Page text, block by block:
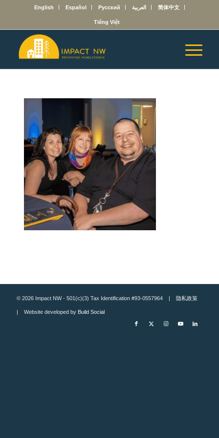
English Español Русский العربية 简体中文
Tiếng Việt
© 2026 Impact NW - 501(c)(3) Tax Identification #93-0557964 | 隐私政策
| Website developed by Build Social